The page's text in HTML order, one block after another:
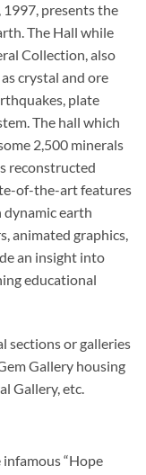
presents the
The Hall while
Collection, also
crystal and ore
plate
The hall which
2,500 minerals
reconstructed
of-the-art features
earth
animated graphics,
an insight into
educational
sections or galleries
Gallery housing
Gallery, etc.
“Hope